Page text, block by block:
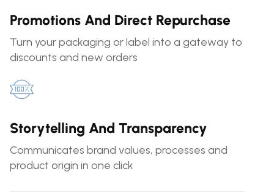
Promotions And Direct Repurchase
Turn your packaging or label into a gateway to
discounts and new orders
Storytelling And Transparency
Communicates brand values, processes and
product origin in one click